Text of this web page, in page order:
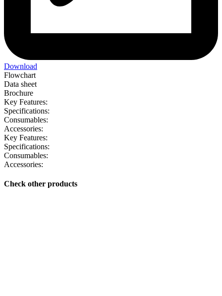
Download
Flowchart
Data sheet
Brochure
Key Features:
Specifications:
Consumables:
Accessories:
Key Features:
Specifications:
Consumables:
Accessories:
Check other products